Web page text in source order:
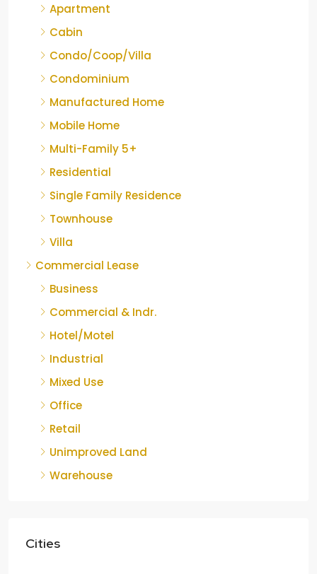
Apartment
Cabin
Condo/Coop/Villa
Condominium
Manufactured Home
Mobile Home
Multi-Family 5+
Residential
Single Family Residence
Townhouse
Villa
Commercial Lease
Business
Commercial & Indr.
Hotel/Motel
Industrial
Mixed Use
Office
Retail
Unimproved Land
Warehouse
Cities